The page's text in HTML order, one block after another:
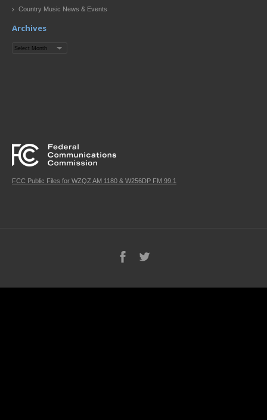
Country Music News & Events
Archives
Archives
FCC Public Files for WZQZ AM 1180 & W256DP FM 99.1